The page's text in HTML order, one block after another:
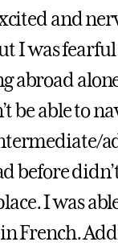
and
I was
be able to
before
I was
French.